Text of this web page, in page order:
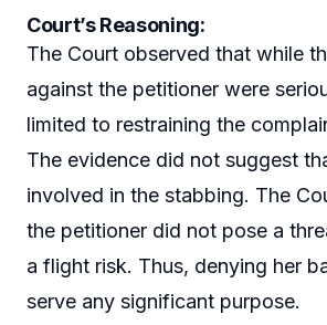
Court’s Reasoning:
The Court observed that while
against the petitioner were
limited to restraining the
The evidence did not suggest
involved in the stabbing. The
the petitioner did not pose a
a flight risk. Thus, denying her
serve any significant purpose.